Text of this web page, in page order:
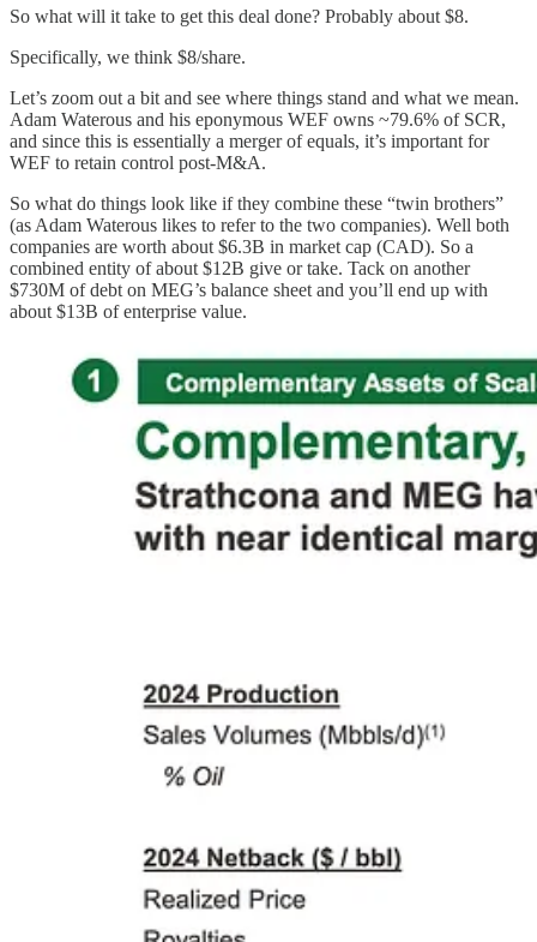
So what will it take to get this deal done? Probably about $8.
Specifically, we think $8/share.
Let’s zoom out a bit and see where things stand and what we mean.
Adam Waterous and his eponymous WEF owns ~79.6% of SCR,
and since this is essentially a merger of equals, it’s important for
WEF to retain control post-M&A.
So what do things look like if they combine these “twin brothers”
(as Adam Waterous likes to refer to the two companies). Well both
companies are worth about $6.3B in market cap (CAD). So a
combined entity of about $12B give or take. Tack on another
$730M of debt on MEG’s balance sheet and you’ll end up with
about $13B of enterprise value.